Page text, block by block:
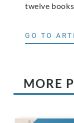
twelve
GO TO
MORE